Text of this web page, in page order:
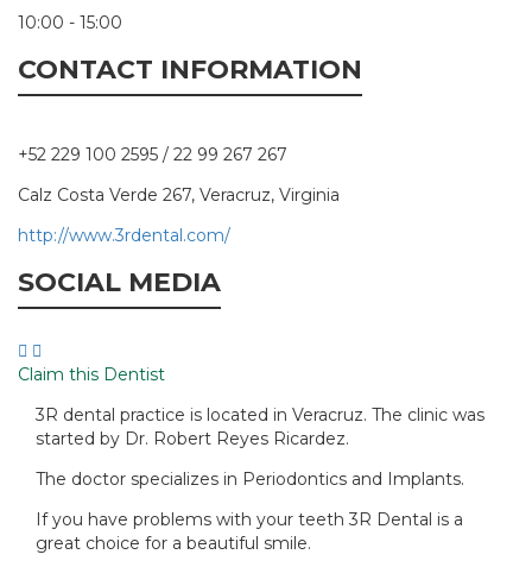
10:00 - 15:00
CONTACT INFORMATION
+52 229 100 2595 / 22 99 267 267
Calz Costa Verde 267, Veracruz, Virginia
http://www.3rdental.com/
SOCIAL MEDIA
Claim this Dentist
3R dental practice is located in Veracruz. The clinic was
started by Dr. Robert Reyes Ricardez.
The doctor specializes in Periodontics and Implants.
If you have problems with your teeth 3R Dental is a
great choice for a beautiful smile.